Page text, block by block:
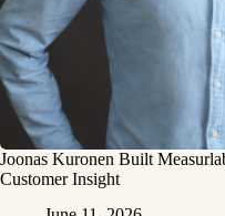
Joonas Kuronen Built
Customer Insight